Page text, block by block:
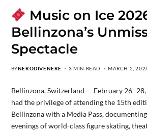
Music on Ice
Bellinzona’s
Spectacle
BYNERODIVENERE 3 MIN READ MARCH 2,
Bellinzona, Switzerland — February 26–28,
had the privilege of attending the 15th
Bellinzona with a Media Pass,
evenings of world-class figure skating,